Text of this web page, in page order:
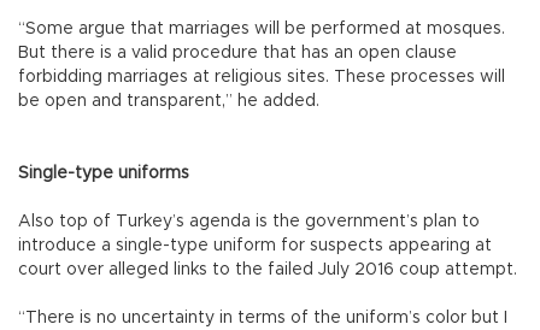
“Some argue that marriages will be performed at mosques.
But there is a valid procedure that has an open clause
forbidding marriages at religious sites. These processes will
be open and transparent,” he added.
Single-type uniforms
Also top of Turkey’s agenda is the government’s plan to
introduce a single-type uniform for suspects appearing at
court over alleged links to the failed July 2016 coup attempt.
“There is no uncertainty in terms of the uniform’s color but I